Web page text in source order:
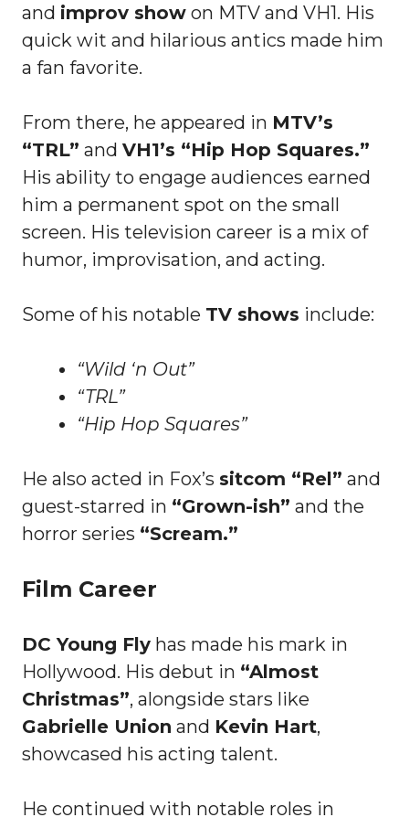
and improv show on MTV and VH1. His
quick wit and hilarious antics made him
a fan favorite.
From there, he appeared in MTV’s
“TRL” and VH1’s “Hip Hop Squares.”
His ability to engage audiences earned
him a permanent spot on the small
screen. His television career is a mix of
humor, improvisation, and acting.
Some of his notable TV shows include:
“Wild ‘n Out”
“TRL”
“Hip Hop Squares”
He also acted in Fox’s sitcom “Rel” and
guest-starred in “Grown-ish” and the
horror series “Scream.”
Film Career
DC Young Fly has made his mark in
Hollywood. His debut in “Almost
Christmas”, alongside stars like
Gabrielle Union and Kevin Hart,
showcased his acting talent.
He continued with notable roles in